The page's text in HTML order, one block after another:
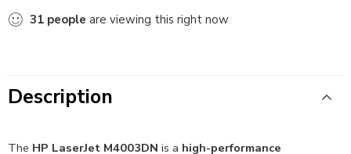
31 people are viewing this right now
Description
The HP LaserJet M4003DN is a high-performance